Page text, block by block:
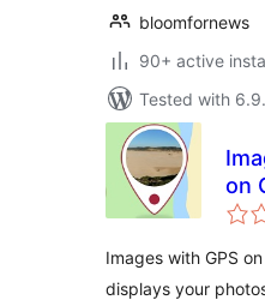
bloomfornews
90+ active
Tested with
on
Images with GPS
displays your